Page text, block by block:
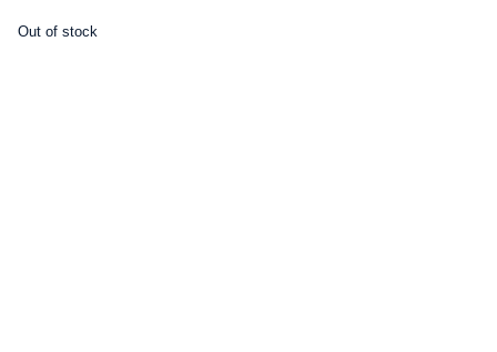
Out of stock